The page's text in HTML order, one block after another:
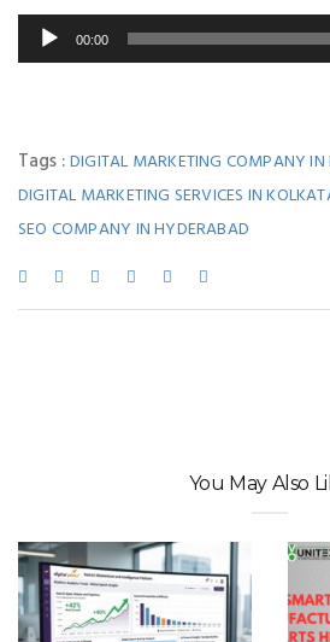
00:00
Tags :DIGITAL MARKETING COMPANY
DIGITAL MARKETING SERVICES IN
SEO COMPANY IN HYDERABAD
You May Also